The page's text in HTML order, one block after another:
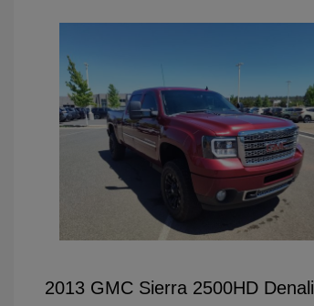
2013 GMC Sierra 2500HD Denali